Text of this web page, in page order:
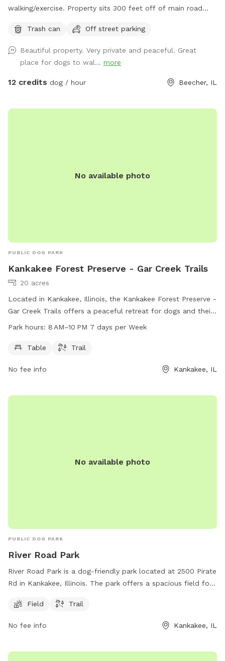
walking/exercise. Property sits 300 feet off of main road
running into street. Just pure green grass surrounded by
trees!
Trash can Off street parking
Beautiful property. Very private and peaceful. Great
place for dogs to wal... more
12 credits dog / hour Beecher, IL
No available photo
PUBLIC DOG PARK
Kankakee Forest Preserve - Gar Creek Trails
20 acres
Located in Kankakee, Illinois, the Kankakee Forest Preserve -
Gar Creek Trails offers a peaceful retreat for dogs and their
owners. This dog park features a trail for dogs to run and
relaxation. The park is open from 8 AM to 10 PM, seven days
the outdoors.
Park hours: 8 AM–10 PM 7 days per Week
Table Trail
No fee info Kankakee, IL
No available photo
PUBLIC DOG PARK
River Road Park
River Road Park is a dog-friendly park located at 2500 Pirate
Rd in Kankakee, Illinois. The park offers a spacious field for
The park is a great place for dogs to socialize and get some
Field Trail
No fee info Kankakee, IL